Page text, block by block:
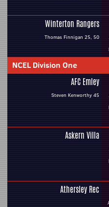
Winterton Rangers
Thomas Finnigan 25, 50
NCEL Division One
AFC Emley
Steven Kenworthy 45
Askern Villa
Athersley Rec